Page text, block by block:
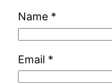
Name *
Email *